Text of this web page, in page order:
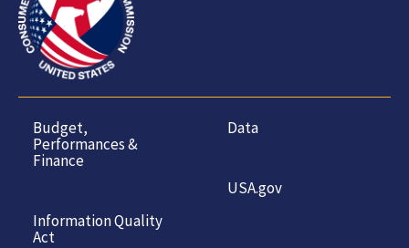
Budget,
Performances &
Finance
Information Quality
Act
Data
USA.gov